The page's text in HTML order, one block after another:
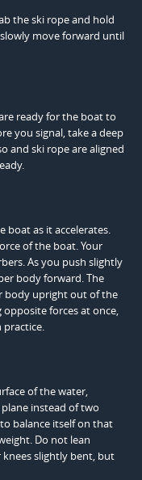
the ski rope and hold
move forward until
ready for the boat to
you signal, take a deep
and ski rope are aligned
boat as it accelerates.
of the boat. Your
As you push slightly
body forward. The
body upright out of the
forces at once,
of the water,
instead of two
balance itself on that
Do not lean
slightly bent, but